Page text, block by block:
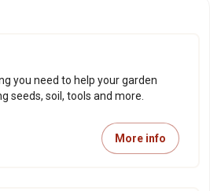
you need to help your garden
seeds, soil, tools and more.
More info